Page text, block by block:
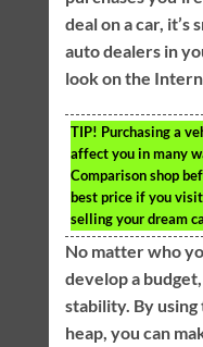
deal on a car,
auto dealers in
look on the
TIP! Purchasing a
affect you in many
Comparison shop
best price if you
selling your dream
No matter who
develop a
stability. By
heap, you can